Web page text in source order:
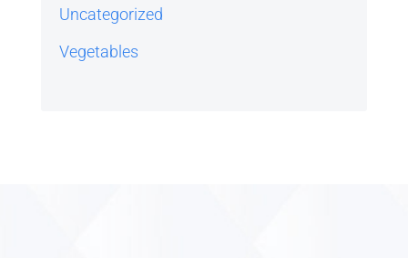
Uncategorized
Vegetables